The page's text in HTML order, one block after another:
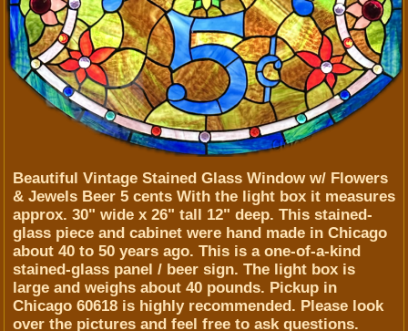
Beautiful Vintage Stained Glass Window w/ Flowers
& Jewels Beer 5 cents With the light box it measures
approx. 30" wide x 26" tall 12" deep. This stained-
glass piece and cabinet were hand made in Chicago
about 40 to 50 years ago. This is a one-of-a-kind
stained-glass panel / beer sign. The light box is
large and weighs about 40 pounds. Pickup in
Chicago 60618 is highly recommended. Please look
over the pictures and feel free to ask questions.